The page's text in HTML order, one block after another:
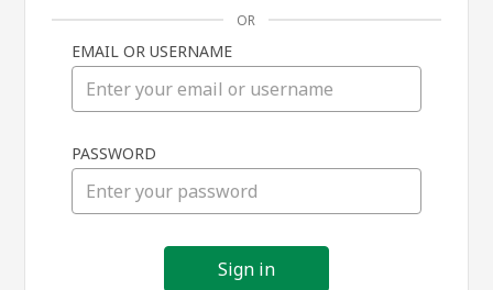
in
OR
EMAIL OR USERNAME
PASSWORD